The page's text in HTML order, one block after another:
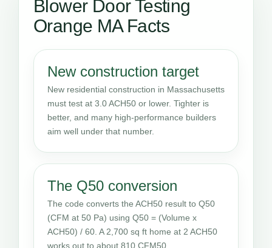
Blower Door Testing
Orange MA Facts
New construction target
New residential construction in Massachusetts
must test at 3.0 ACH50 or lower. Tighter is
better, and many high-performance builders
aim well under that number.
The Q50 conversion
The code converts the ACH50 result to Q50
(CFM at 50 Pa) using Q50 = (Volume x
ACH50) / 60. A 2,700 sq ft home at 2 ACH50
works out to about 810 CFM50.